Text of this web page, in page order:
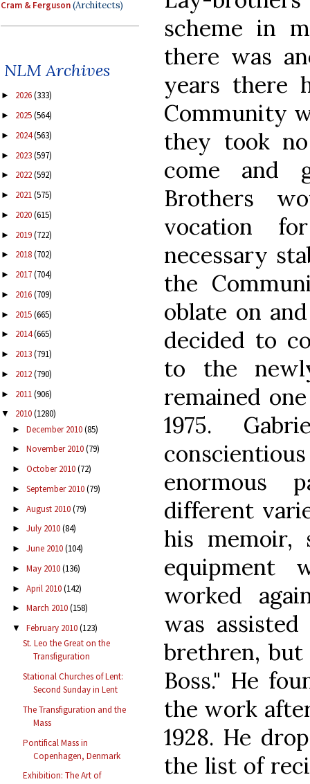
Cram & Ferguson(Architects)
NLM Archives
► 2026(333)
► 2025(564)
► 2024(563)
► 2023(597)
► 2022(592)
► 2021(575)
► 2020(615)
► 2019(722)
► 2018(702)
► 2017(704)
► 2016(709)
► 2015(665)
► 2014(665)
► 2013(791)
► 2012(790)
► 2011(906)
▼ 2010(1280)
► December 2010(85)
► November 2010(79)
► October 2010(72)
► September 2010(79)
► August 2010(79)
► July 2010(84)
► June 2010(104)
► May 2010(136)
► April 2010(142)
► March 2010(158)
▼ February 2010(123)
St. Leo the Great on the
Transfiguration
Stational Churches of Lent:
Second Sunday in Lent
The Transfiguration and the
Mass
Pontifical Mass in
Copenhagen, Denmark
Exhibition: The Art of
scheme in
there was
years there
Community
they took
come and
Brothers
vocation
necessary
the
oblate on
decided to
to the
remained
1975.
enormous
different
his memoir,
equipment
worked
was
brethren,
Boss." He
the work
1928. He
the list of